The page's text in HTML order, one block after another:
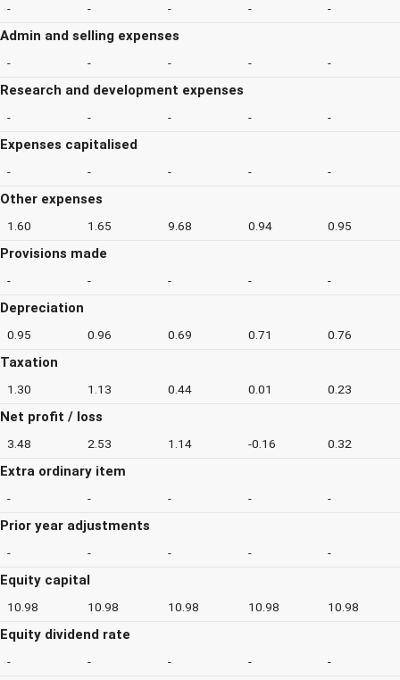
- - - - -
Admin and selling expenses
- - - - -
Research and development expenses
- - - - -
Expenses capitalised
- - - - -
Other expenses
1.60 1.65 9.68 0.94 0.95
Provisions made
- - - - -
Depreciation
0.95 0.96 0.69 0.71 0.76
Taxation
1.30 1.13 0.44 0.01 0.23
Net profit / loss
3.48 2.53 1.14 -0.16 0.32
Extra ordinary item
- - - - -
Prior year adjustments
- - - - -
Equity capital
10.98 10.98 10.98 10.98 10.98
Equity dividend rate
- - - - -